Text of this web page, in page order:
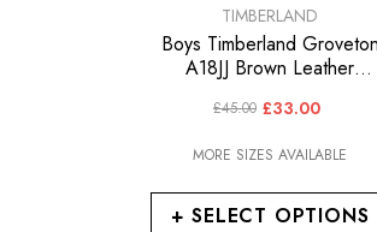
+ SELECT OPTIONS
VENDOR:TIMBERLAND
Boys Timberland Groveton
A18JJ Brown Leather
Chukka Boots
£45.00 £33.00
MORE SIZES AVAILABLE